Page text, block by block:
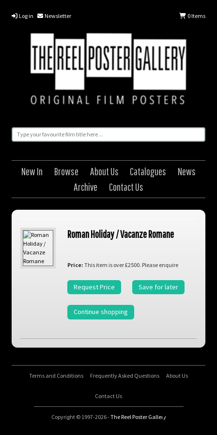
Log in Newsletter 0Items
New In Browse About Us Catalogues
News
Archive
Contact Us
Roman Holiday / Vacanze Romane
Price: This item is over £2500. Please enquire
Request Price Save for later
Continue shopping
Terms and Conditions Frequently Asked Questions About Us
Contact Us
Copyright © 1997-2026 -The Reel Poster Gallery